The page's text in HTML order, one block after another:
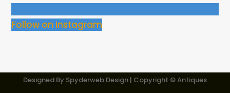
Follow on Instagram
Designed By Spyderweb Design| Copyright © Antiques